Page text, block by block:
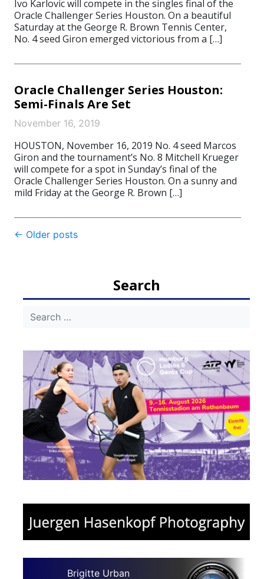
Ivo Karlovic will compete in the singles final of the
Oracle Challenger Series Houston. On a beautiful
Saturday at the George R. Brown Tennis Center,
No. 4 seed Giron emerged victorious from a […]
Oracle Challenger Series Houston:
Semi-Finals Are Set
November 16, 2019
HOUSTON, November 16, 2019 No. 4 seed Marcos
Giron and the tournament’s No. 8 Mitchell Krueger
will compete for a spot in Sunday’s final of the
Oracle Challenger Series Houston. On a sunny and
mild Friday at the George R. Brown […]
Post
← Older posts
Search
Brigitte Urban